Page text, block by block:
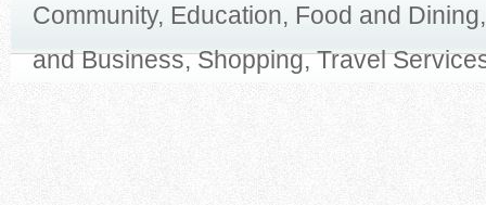
Community, Education, Food and
and Business, Shopping, Travel